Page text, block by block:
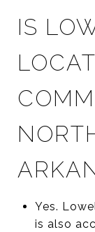
IS
Yes.
is also